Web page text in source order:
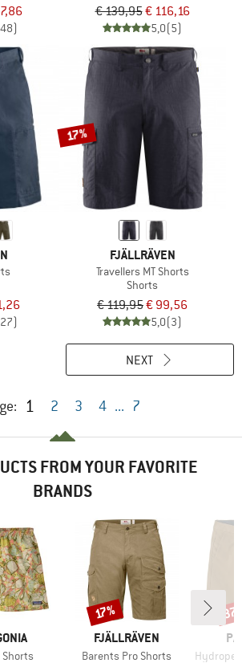
€ 139,95€ 116,16
5,0(5)
17%
FJÄLLRÄVEN
Travellers MT Shorts
Shorts
€ 119,95€ 99,56
5,0(3)
1 2 3 4 ... 7
NEXT
FROM YOUR FAVORITE
BRANDS
Shorts
BRAND
FJÄLLRÄVEN
Item(s)
Barents Pro Shorts
Discount
17%
Item(s)
Hydropeak